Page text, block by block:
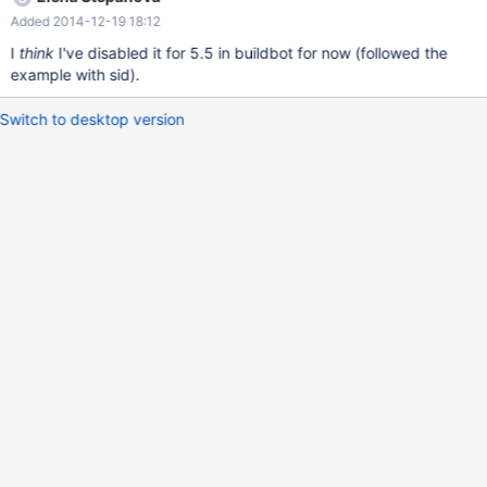
Added 2014-12-19 18:12
I thinkI've disabled it for 5.5 in buildbot for now (followed the
example with sid).
Switch to desktop version